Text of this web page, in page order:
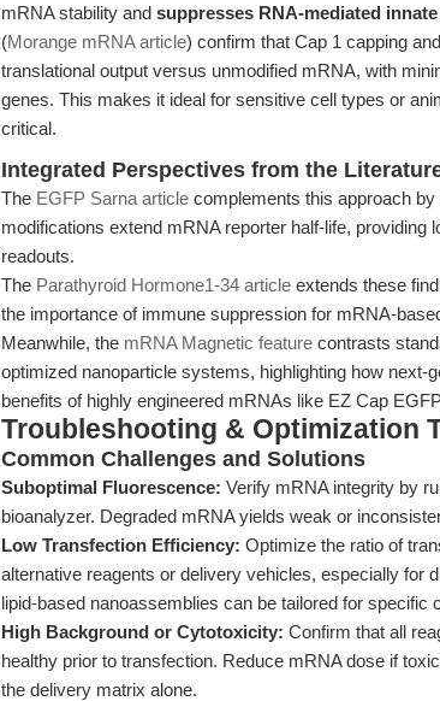
mRNA stability and suppresses RNA-mediated
(Morange mRNA article) confirm that Cap 1 capping
translational output versus unmodified mRNA, with
genes. This makes it ideal for sensitive cell types or
critical.
Integrated Perspectives from the
The EGFP Sarna article complements this approach
modifications extend mRNA reporter half-life, providing
readouts.
The Parathyroid Hormone1-34 article extends these
the importance of immune suppression for mRNA-
Meanwhile, the mRNA Magnetic feature contrasts
optimized nanoparticle systems, highlighting how next-
benefits of highly engineered mRNAs like EZ Cap
Troubleshooting & Optimization
Common Challenges and Solutions
Suboptimal Fluorescence: Verify mRNA integrity by
bioanalyzer. Degraded mRNA yields weak or
Low Transfection Efficiency: Optimize the ratio of
alternative reagents or delivery vehicles, especially for
lipid-based nanoassemblies can be tailored for specific
High Background or Cytotoxicity: Confirm that all
healthy prior to transfection. Reduce mRNA dose if
the delivery matrix alone.